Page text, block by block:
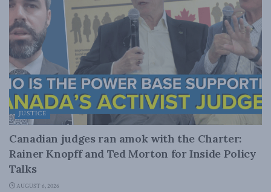
JUSTICE
Canadian judges ran amok with the Charter:
Rainer Knopff and Ted Morton for Inside Policy
Talks
AUGUST 6, 2026